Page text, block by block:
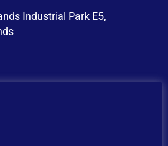
Industrial Park E5,